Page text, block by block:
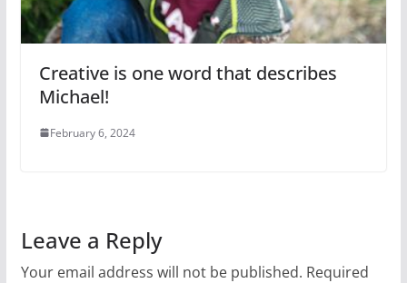
Creative is one word that describes
Michael!
February 6, 2024
Leave a Reply
Your email address will not be published. Required